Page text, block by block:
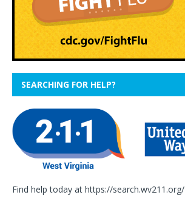
SEARCHING FOR HELP?
Find help today at https://search.wv211.org/